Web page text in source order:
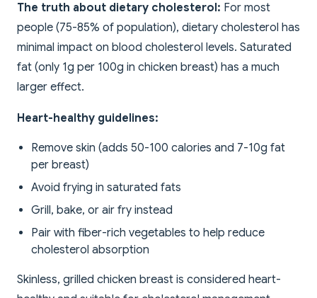
The truth about dietary cholesterol: For most
people (75-85% of population), dietary cholesterol has
minimal impact on blood cholesterol levels. Saturated
fat (only 1g per 100g in chicken breast) has a much
larger effect.
Heart-healthy guidelines:
Remove skin (adds 50-100 calories and 7-10g fat
per breast)
Avoid frying in saturated fats
Grill, bake, or air fry instead
Pair with fiber-rich vegetables to help reduce
cholesterol absorption
Skinless, grilled chicken breast is considered heart-